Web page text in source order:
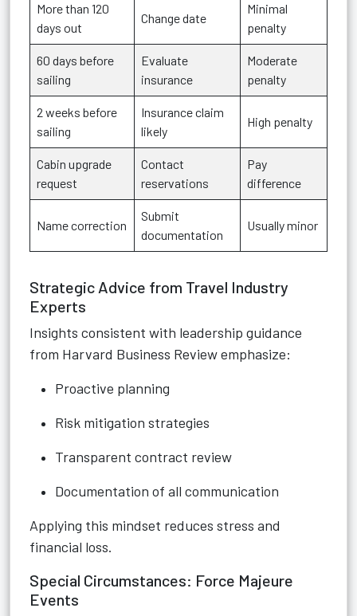
More than 120
days out
Change date
Minimal
penalty
60 days before
sailing
Evaluate
insurance
Moderate
penalty
2 weeks before
sailing
Insurance claim
likely
High penalty
Cabin upgrade
request
Contact
reservations
Pay
difference
Name correction
Submit
documentation
Usually minor
Strategic Advice from Travel Industry
Experts
Insights consistent with leadership guidance
from Harvard Business Review emphasize:
Proactive planning
Risk mitigation strategies
Transparent contract review
Documentation of all communication
Applying this mindset reduces stress and
financial loss.
Special Circumstances: Force Majeure
Events